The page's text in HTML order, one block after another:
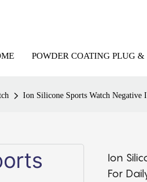
POWDER COATING PLUG &
Ion Silicone Sports Watch
Ion
For